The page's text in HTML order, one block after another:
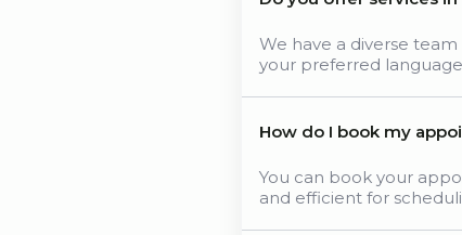
We have a diverse
your preferred
How do I book my
You can book your
and efficient for